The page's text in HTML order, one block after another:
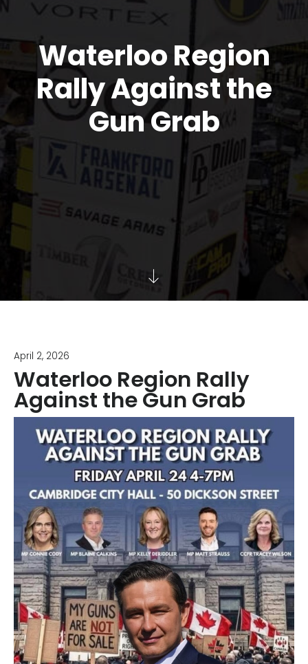
Waterloo Region
Rally Against the
Gun Grab
April 2, 2026
Waterloo Region Rally
Against the Gun Grab